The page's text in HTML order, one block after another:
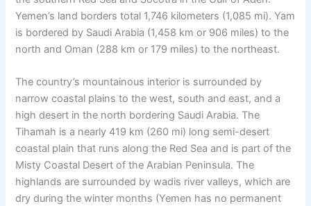
Yemen’s land borders total 1,746 kilometers (1,085 mi). Yam
is bordered by Saudi Arabia (1,458 km or 906 miles) to the
north and Oman (288 km or 179 miles) to the northeast.
The country’s mountainous interior is surrounded by
narrow coastal plains to the west, south and east, and a
high desert in the north bordering Saudi Arabia. The
Tihamah is a nearly 419 km (260 mi) long semi-desert
coastal plain that runs along the Red Sea and is part of the
Misty Coastal Desert of the Arabian Peninsula. The
highlands are surrounded by wadis river valleys, which are
dry during the winter months (Yemen has no permanent